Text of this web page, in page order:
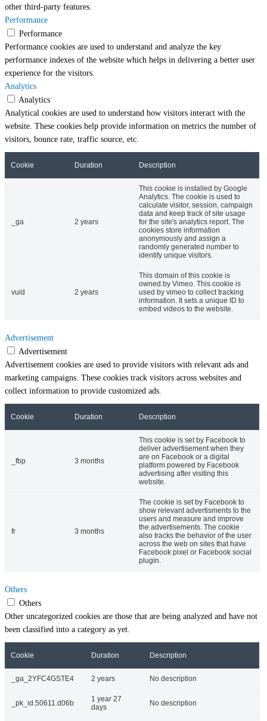
other third-party features.
Performance
Performance
Performance cookies are used to understand and analyze the key
performance indexes of the website which helps in delivering a better user
experience for the visitors.
Analytics
Analytics
Analytical cookies are used to understand how visitors interact with the
website. These cookies help provide information on metrics the number of
visitors, bounce rate, traffic source, etc.
Cookie Duration Description
_ga 2 years
This cookie is installed by Google
Analytics. The cookie is used to
calculate visitor, session, campaign
data and keep track of site usage
for the site's analytics report. The
cookies store information
anonymously and assign a
randomly generated number to
identify unique visitors.
vuid 2 years
This domain of this cookie is
owned by Vimeo. This cookie is
used by vimeo to collect tracking
information. It sets a unique ID to
embed videos to the website.
Advertisement
Advertisement
Advertisement cookies are used to provide visitors with relevant ads and
marketing campaigns. These cookies track visitors across websites and
collect information to provide customized ads.
Cookie Duration Description
_fbp 3 months
This cookie is set by Facebook to
deliver advertisement when they
are on Facebook or a digital
platform powered by Facebook
advertising after visiting this
website.
fr 3 months
The cookie is set by Facebook to
show relevant advertisments to the
users and measure and improve
the advertisements. The cookie
also tracks the behavior of the user
across the web on sites that have
Facebook pixel or Facebook social
plugin.
Others
Others
Other uncategorized cookies are those that are being analyzed and have not
been classified into a category as yet.
Cookie Duration Description
_ga_2YFC4GSTE4 2 years No description
_pk_id.50611.d06b
1 year 27
days
No description